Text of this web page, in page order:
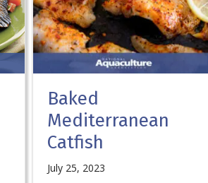
Baked
Mediterranean
Catfish
July 25, 2023